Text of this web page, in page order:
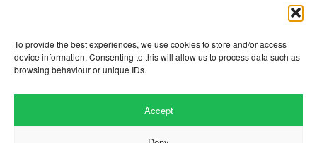
To provide the best experiences, we use cookies to store and/or access
device information. Consenting to this will allow us to process data such as
browsing behaviour or unique IDs.
Accept